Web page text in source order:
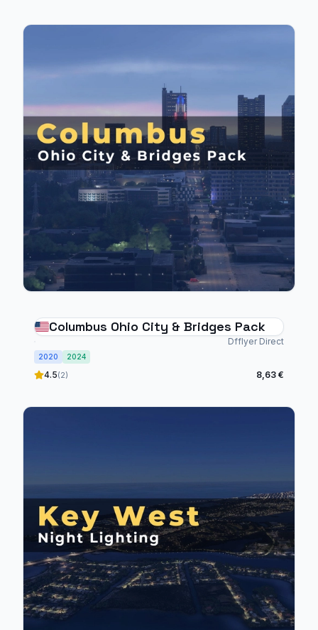
Columbus Ohio City & Bridges Pack
Dfflyer Direct
2020 2024
4.5(2) 8,63 €